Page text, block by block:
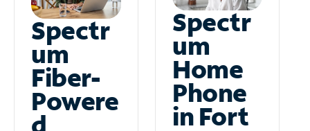
Spectr
um
Fiber-
Powere
Spectr
um
Home
Phone
in Fort